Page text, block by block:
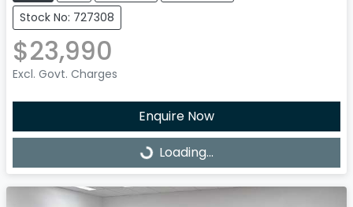
Stock No: 727308
$23,990
Excl. Govt. Charges
Enquire Now
Loading... Loading...